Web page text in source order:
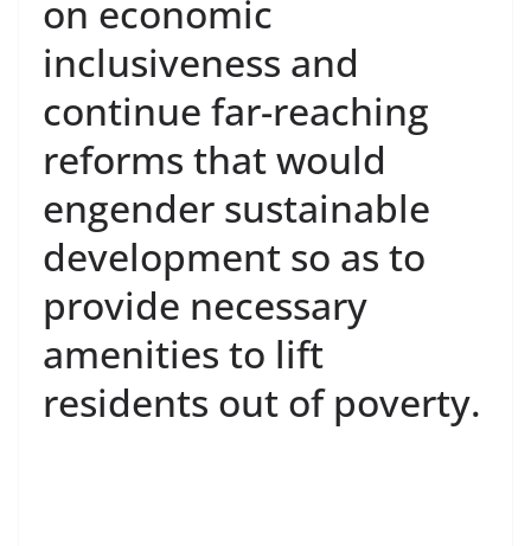
on economic
inclusiveness and
continue far-reaching
reforms that would
engender sustainable
development so as to
provide necessary
amenities to lift
residents out of poverty.